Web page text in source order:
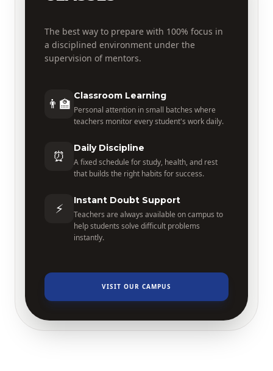
The best way to prepare with 100% focus in
a disciplined environment under the
supervision of mentors.
👨‍🏫 Classroom Learning
Personal attention in small batches where
teachers monitor every student's work daily.
⏰ Daily Discipline
A fixed schedule for study, health, and rest
that builds the right habits for success.
⚡ Instant Doubt Support
Teachers are always available on campus to
help students solve difficult problems
instantly.
VISIT OUR CAMPUS